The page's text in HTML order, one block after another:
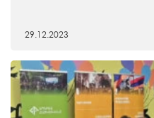
29.12.2023